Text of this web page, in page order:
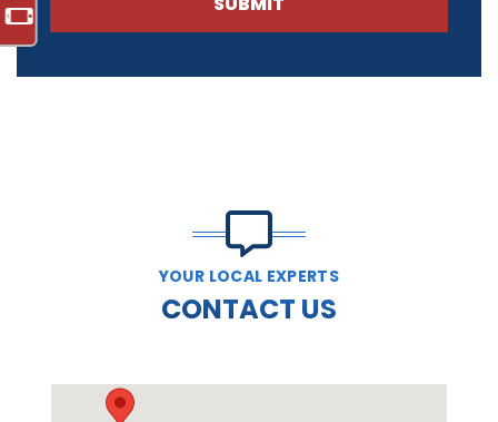
YOUR LOCAL EXPERTS
CONTACT US